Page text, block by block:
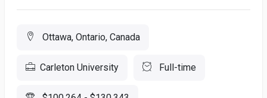
Ottawa, Ontario, Canada
Carleton University Full-time